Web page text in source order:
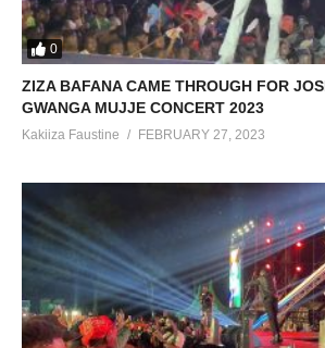
0
ZIZA BAFANA CAME THROUGH FOR
GWANGA MUJJE CONCERT 2023
Kakiiza Faustine FEBRUARY 27, 2023